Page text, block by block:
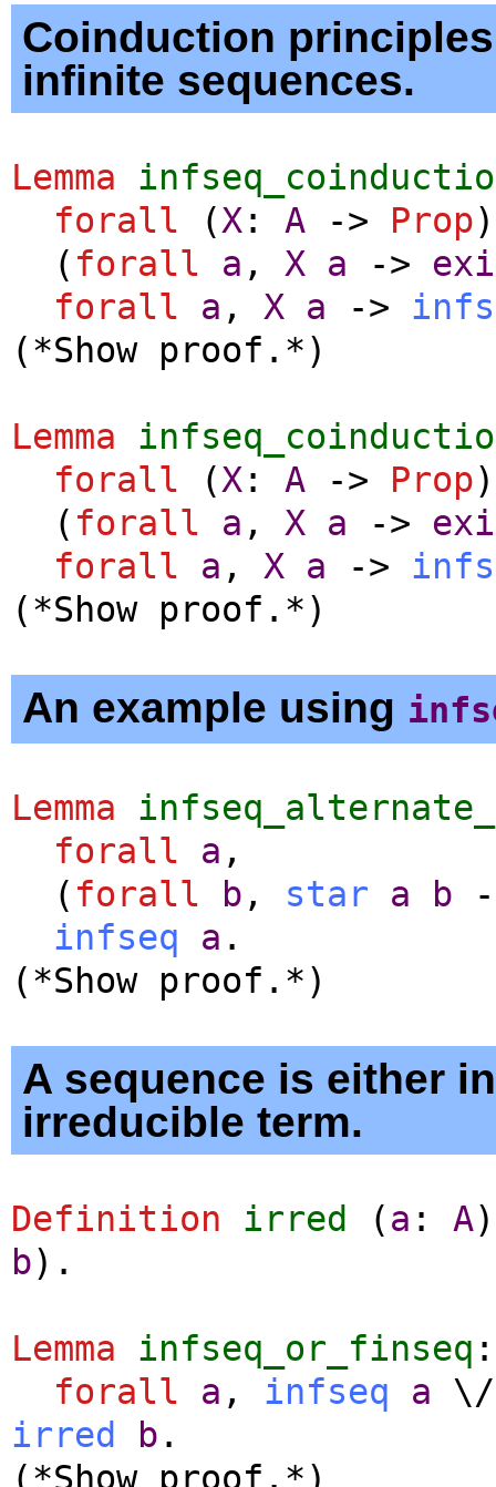
Coinduction
infinite sequences.
Lemma
forall (X: A -> Prop
( forall a , X a ->
forall
a , X a ->
(*Show proof.*)
Lemma
forall (X: A -> Prop
( forall a , X a ->
forall
a , X a ->
(*Show proof.*)
An example using
Lemma
forall
a ,
( forall b , star a b
infseq
a .
(*Show proof.*)
A sequence is either
irreducible term.
Definition irred (a : A
b).
Lemma infseq_or_finseq :
forall
a , infseq a
irred
b .
(*Show proof.*)